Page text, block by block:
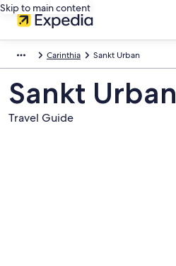
Skip to main content
Carinthia Sankt Urban
Sankt Urban
Travel Guide